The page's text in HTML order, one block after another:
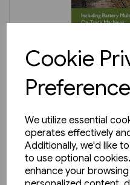
Cookie
We utilize essential
operates effectively
Additionally, we'd like
to use optional
enhance your
BRPB3: Diesel
2026